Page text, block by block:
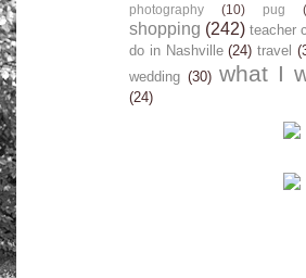
photography (10) pug
shopping (242) teacher
do in Nashville (24) travel
wedding (30) what I
(24)